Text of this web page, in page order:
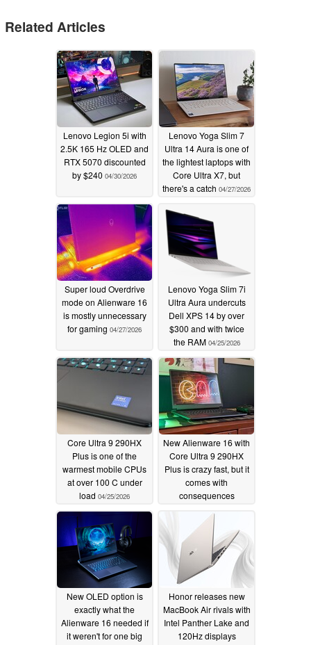
Related Articles
Lenovo Legion 5i with
2.5K 165 Hz OLED and
RTX 5070 discounted
by $240 04/30/2026
Lenovo Yoga Slim 7
Ultra 14 Aura is one of
the lightest laptops with
Core Ultra X7, but
there's a catch 04/27/2026
Super loud Overdrive
mode on Alienware 16
is mostly unnecessary
for gaming 04/27/2026
Lenovo Yoga Slim 7i
Ultra Aura undercuts
Dell XPS 14 by over
$300 and with twice
the RAM 04/25/2026
Core Ultra 9 290HX
Plus is one of the
warmest mobile CPUs
at over 100 C under
load 04/25/2026
New Alienware 16 with
Core Ultra 9 290HX
Plus is crazy fast, but it
comes with
consequences
New OLED option is
exactly what the
Alienware 16 needed if
it weren't for one big
Honor releases new
MacBook Air rivals with
Intel Panther Lake and
120Hz displays